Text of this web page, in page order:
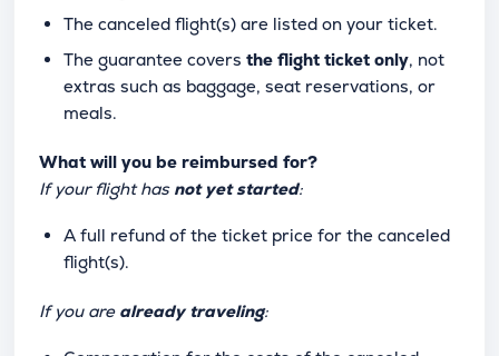
The canceled flight(s) are listed on your ticket.
The guarantee covers the flight ticket only, not
extras such as baggage, seat reservations, or
meals.
What will you be reimbursed for?
If your flight has not yet started:
A full refund of the ticket price for the canceled
flight(s).
If you are already traveling: